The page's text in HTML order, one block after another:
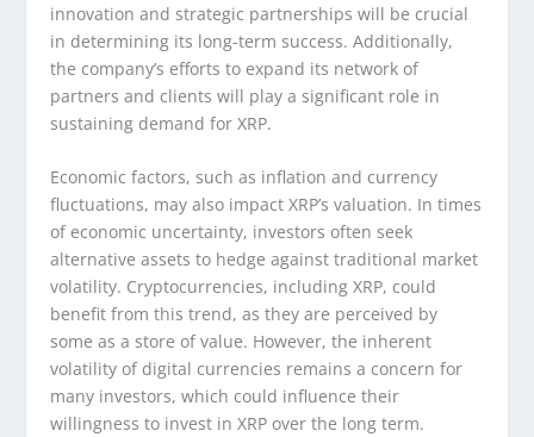
innovation and strategic partnerships will be crucial
in determining its long-term success. Additionally,
the company’s efforts to expand its network of
partners and clients will play a significant role in
sustaining demand for XRP.
Economic factors, such as inflation and currency
fluctuations, may also impact XRP’s valuation. In times
of economic uncertainty, investors often seek
alternative assets to hedge against traditional market
volatility. Cryptocurrencies, including XRP, could
benefit from this trend, as they are perceived by
some as a store of value. However, the inherent
volatility of digital currencies remains a concern for
many investors, which could influence their
willingness to invest in XRP over the long term.